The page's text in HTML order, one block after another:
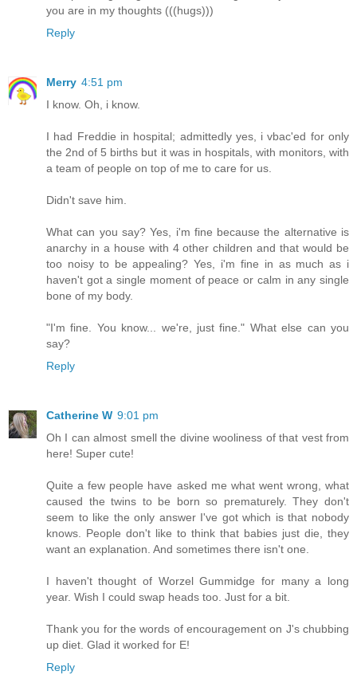
you are in my thoughts (((hugs)))
Reply
Merry 4:51 pm
I know. Oh, i know.
I had Freddie in hospital; admittedly yes, i vbac'ed for only
the 2nd of 5 births but it was in hospitals, with monitors, with
a team of people on top of me to care for us.
Didn't save him.
What can you say? Yes, i'm fine because the alternative is
anarchy in a house with 4 other children and that would be
too noisy to be appealing? Yes, i'm fine in as much as i
haven't got a single moment of peace or calm in any single
bone of my body.
"I'm fine. You know... we're, just fine." What else can you
say?
Reply
Catherine W 9:01 pm
Oh I can almost smell the divine wooliness of that vest from
here! Super cute!
Quite a few people have asked me what went wrong, what
caused the twins to be born so prematurely. They don't
seem to like the only answer I've got which is that nobody
knows. People don't like to think that babies just die, they
want an explanation. And sometimes there isn't one.
I haven't thought of Worzel Gummidge for many a long
year. Wish I could swap heads too. Just for a bit.
Thank you for the words of encouragement on J's chubbing
up diet. Glad it worked for E!
Reply